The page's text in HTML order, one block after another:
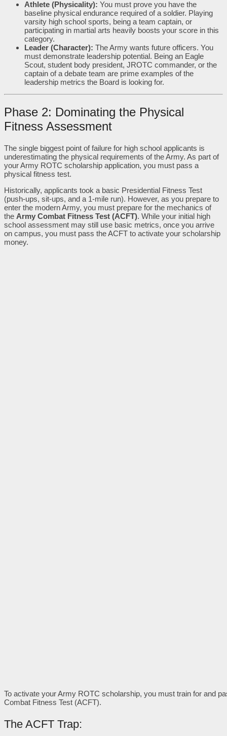
Athlete (Physicality): You must prove you have the
baseline physical endurance required of a soldier. Playing
varsity high school sports, being a team captain, or
participating in martial arts heavily boosts your score in this
category.
Leader (Character): The Army wants future officers. You
must demonstrate leadership potential. Being an Eagle
Scout, student body president, JROTC commander, or the
captain of a debate team are prime examples of the
leadership metrics the Board is looking for.
Phase 2: Dominating the Physical
Fitness Assessment
The single biggest point of failure for high school applicants is
underestimating the physical requirements of the Army. As part of
your Army ROTC scholarship application, you must pass a
physical fitness test.
Historically, applicants took a basic Presidential Fitness Test
(push-ups, sit-ups, and a 1-mile run). However, as you prepare to
enter the modern Army, you must prepare for the mechanics of
the Army Combat Fitness Test (ACFT). While your initial high
school assessment may still use basic metrics, once you arrive
on campus, you must pass the ACFT to activate your scholarship
money.
To activate your Army ROTC scholarship, you must train for and
Combat Fitness Test (ACFT).
The ACFT Trap: